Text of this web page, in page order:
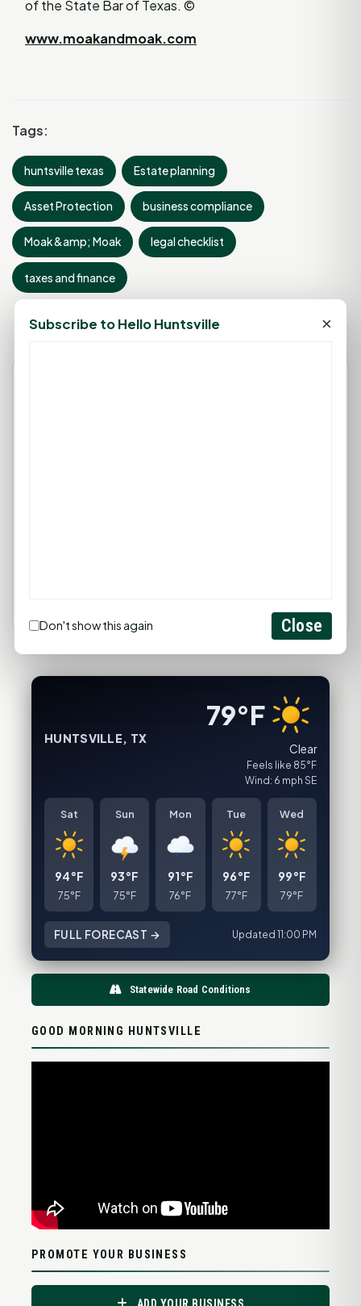
of the State Bar of Texas. ©
www.moakandmoak.com
Tags:
huntsville texas Estate planning
Asset Protection business compliance
Moak &amp; Moak legal checklist
taxes and finance
HUNTSVILLE, TX
79°F
Clear
Feels like 85°F
Wind: 6 mph SE
Sat
94°F
75°F
Sun
93°F
75°F
Mon
91°F
76°F
Tue
96°F
77°F
Wed
99°F
79°F
FULL FORECAST → Updated 11:00 PM
Statewide Road Conditions
GOOD MORNING HUNTSVILLE
PROMOTE YOUR BUSINESS
ADD YOUR BUSINESS
Subscribe to Hello Huntsville ×
Don't show this again Close